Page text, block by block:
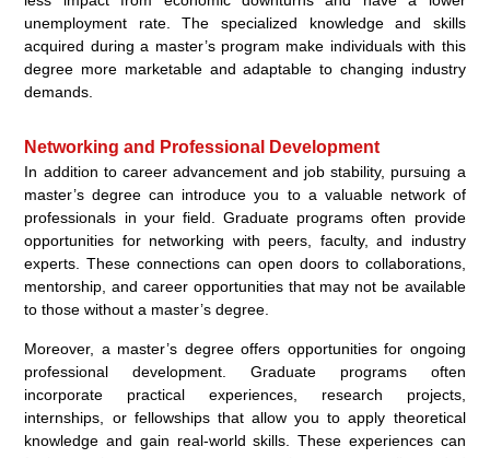
unemployment rate. The specialized knowledge and skills
acquired during a master’s program make individuals with this
degree more marketable and adaptable to changing industry
demands.
Networking and Professional Development
In addition to career advancement and job stability, pursuing a
master’s degree can introduce you to a valuable network of
professionals in your field. Graduate programs often provide
opportunities for networking with peers, faculty, and industry
experts. These connections can open doors to collaborations,
mentorship, and career opportunities that may not be available
to those without a master’s degree.
Moreover, a master’s degree offers opportunities for ongoing
professional development. Graduate programs often
incorporate practical experiences, research projects,
internships, or fellowships that allow you to apply theoretical
knowledge and gain real-world skills. These experiences can